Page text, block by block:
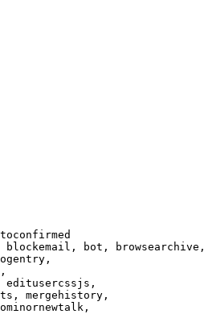
bot, browsearchive,
editusercssjs,
mergehistory,